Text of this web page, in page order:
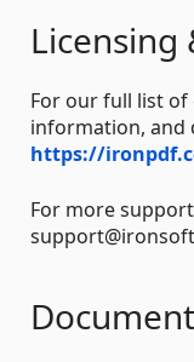
Licensing
For our full list of
information, and
https://
For more